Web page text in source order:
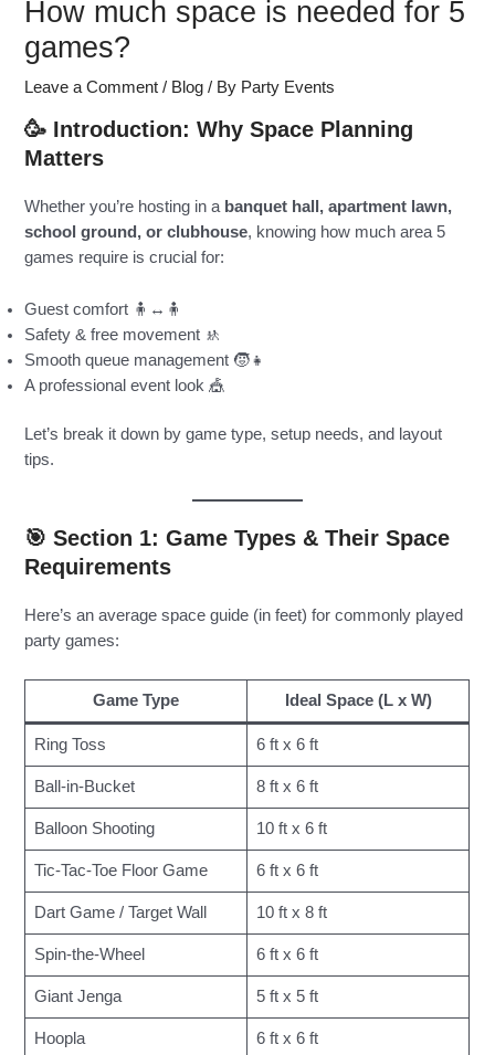
How much space is needed for 5
games?
Leave a Comment / Blog / By Party Events
🥳 Introduction: Why Space Planning
Matters
Whether you’re hosting in a banquet hall, apartment lawn,
school ground, or clubhouse, knowing how much area 5
games require is crucial for:
Guest comfort 🧍↔️🧍
Safety & free movement 🚸
Smooth queue management 🧒👧
A professional event look 🎪
Let’s break it down by game type, setup needs, and layout
tips.
🎯 Section 1: Game Types & Their Space
Requirements
Here’s an average space guide (in feet) for commonly played
party games:
Game Type Ideal Space (L x W)
Ring Toss 6 ft x 6 ft
Ball-in-Bucket 8 ft x 6 ft
Balloon Shooting 10 ft x 6 ft
Tic-Tac-Toe Floor Game 6 ft x 6 ft
Dart Game / Target Wall 10 ft x 8 ft
Spin-the-Wheel 6 ft x 6 ft
Giant Jenga 5 ft x 5 ft
Hoopla 6 ft x 6 ft